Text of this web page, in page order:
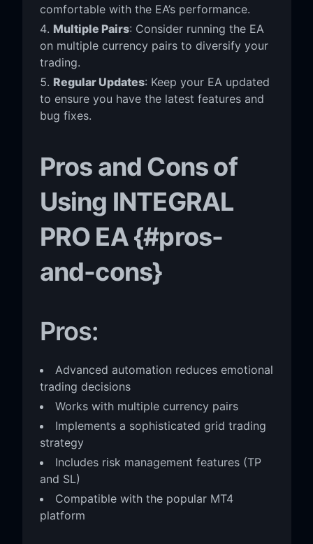
comfortable with the EA’s performance.
Multiple Pairs: Consider running the EA
on multiple currency pairs to diversify your
trading.
Regular Updates: Keep your EA updated
to ensure you have the latest features and
bug fixes.
Pros and Cons of
Using INTEGRAL
PRO EA {#pros-
and-cons}
Pros:
Advanced automation reduces emotional
trading decisions
Works with multiple currency pairs
Implements a sophisticated grid trading
strategy
Includes risk management features (TP
and SL)
Compatible with the popular MT4
platform